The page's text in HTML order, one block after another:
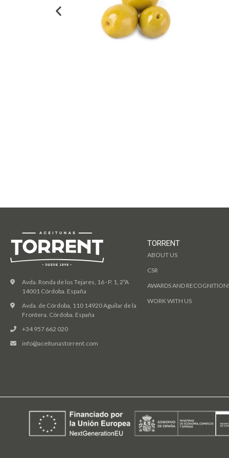
Avda. Ronda de los Tejares, 16 · P. 1, 2ºA
14001 Córdoba. España
Avda. de Córdoba, 110 14920 Aguilar de la
Frontera. Córdoba. España
+34 957 662 020
info@aceitunastorrent.com
TORRENT
ABOUT US
CSR
AWARDS AND
WORK WITH US